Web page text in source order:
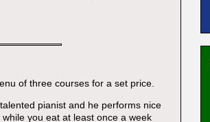
of three courses for a set price.
pianist and he performs nice
you eat at least once a week